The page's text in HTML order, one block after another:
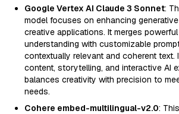
Google Vertex AI Claude 3 Sonnet:
model focuses on enhancing
creative applications. It merges
understanding with customizable
contextually relevant and coherent text.
content, storytelling, and interactive AI
balances creativity with precision to
needs.
Cohere embed-multilingual-v2.0: